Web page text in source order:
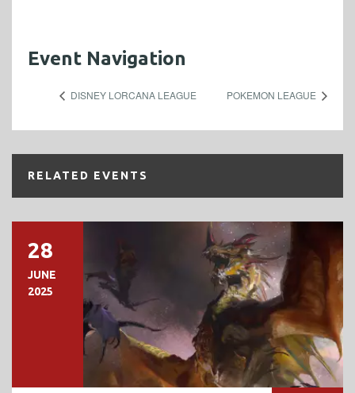
Event Navigation
DISNEY LORCANA LEAGUE POKEMON LEAGUE
RELATED EVENTS
28
JUNE
2025